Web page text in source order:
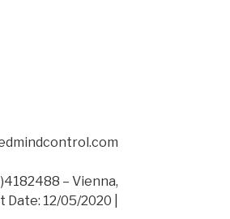
– Vienna,
12/05/2020 |